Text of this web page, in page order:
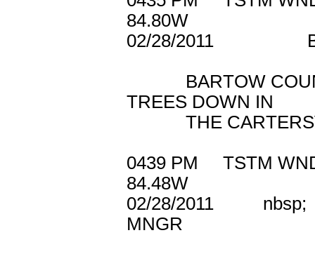
84.80W
02/28/2011
BARTOW
TREES DOWN IN
THE
0439 PM TSTM
84.48W
02/28/2011
MNGR